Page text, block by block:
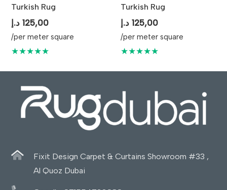
Turkish Rug
125,00 د.إ
/per meter square
★★★★★
Turkish Rug
125,00 د.إ
/per meter square
★★★★★
Fixit Design Carpet & Curtains Showroom #33 ,
Al Quoz Dubai